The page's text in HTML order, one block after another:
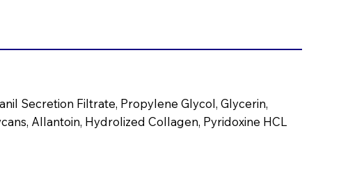
Secretion Filtrate, Propylene Glycol, Glycerin,
Allantoin, Hydrolized Collagen, Pyridoxine HCL